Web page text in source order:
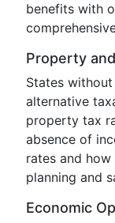
benefits with
Property
States
alternative
property tax
absence of
rates and
planning and
Economic